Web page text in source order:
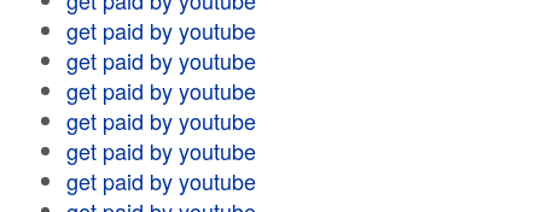
get paid by youtube
get paid by youtube
get paid by youtube
get paid by youtube
get paid by youtube
get paid by youtube